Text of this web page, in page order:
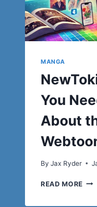
MANGA
You
About
By Jax Ryder
READ MORE